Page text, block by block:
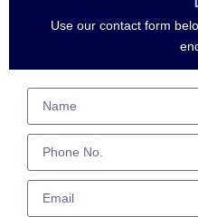
Use our contact form